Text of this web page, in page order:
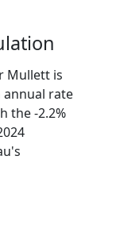
Mullett is
annual rate
the -2.2%